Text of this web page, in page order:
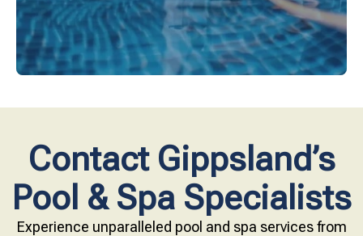
Contact Gippsland’s
Pool & Spa Specialists
Experience unparalleled pool and spa services from